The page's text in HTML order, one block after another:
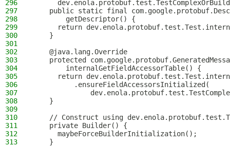
296
297
public static final
298
        getDescriptor() {
299
return
300
    }
301
302
    @java.lang.Override
303
protected
304
        internalGetFieldAccessorTable() {
305
return
306
          .ensureFieldAccessorsInitialized(
307
308
    }
309
310
// Construct using
311
    private Builder() {
312
      maybeForceBuilderInitialization();
313
    }